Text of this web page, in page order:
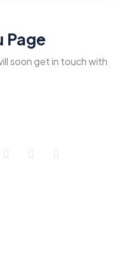
Page
soon get in touch with